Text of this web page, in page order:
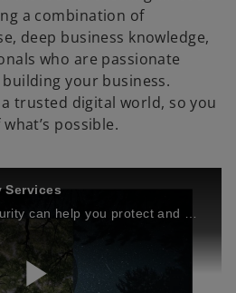
a combination of
deep business knowledge,
who are passionate
your business.
trusted digital world, so you
possible.
Services